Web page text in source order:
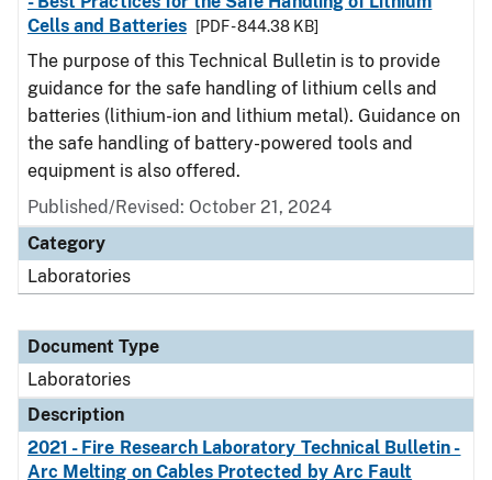
Cells and Batteries
[PDF - 844.38 KB]
The purpose of this Technical Bulletin is to provide
guidance for the safe handling of lithium cells and
batteries (lithium-ion and lithium metal). Guidance on
the safe handling of battery-powered tools and
equipment is also offered.
Published/Revised: October 21, 2024
Category
Laboratories
Document Type
Laboratories
Description
2021 - Fire Research Laboratory Technical Bulletin -
Arc Melting on Cables Protected by Arc Fault